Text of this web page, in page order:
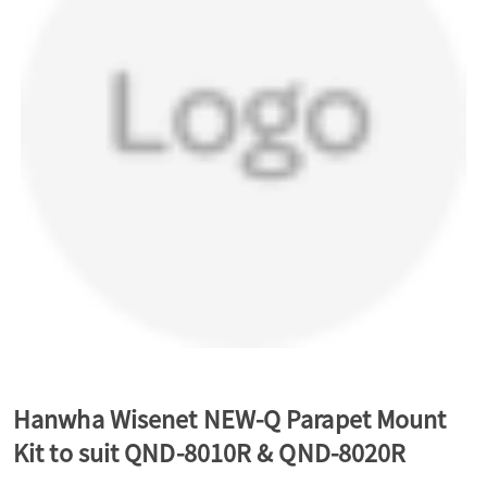
i
Hanwha Wisenet NEW-Q Parapet Mount
Kit to suit QND-8010R & QND-8020R